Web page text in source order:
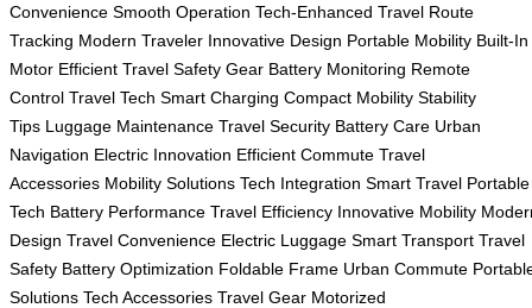
Convenience Smooth Operation Tech-Enhanced Travel Route
Tracking Modern Traveler Innovative Design Portable Mobility Built-In
Motor Efficient Travel Safety Gear Battery Monitoring Remote
Control Travel Tech Smart Charging Compact Mobility Stability
Tips Luggage Maintenance Travel Security Battery Care Urban
Navigation Electric Innovation Efficient Commute Travel
Accessories Mobility Solutions Tech Integration Smart Travel Portable
Tech Battery Performance Travel Efficiency Innovative Mobility
Design Travel Convenience Electric Luggage Smart Transport Travel
Safety Battery Optimization Foldable Frame Urban Commute
Solutions Tech Accessories Travel Gear Motorized